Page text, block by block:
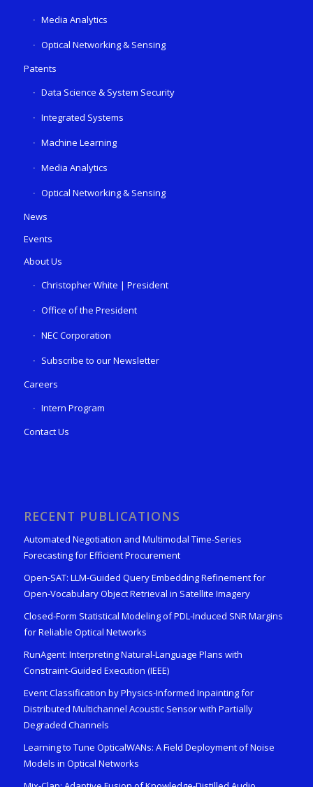
Media Analytics
Optical Networking & Sensing
Patents
Data Science & System Security
Integrated Systems
Machine Learning
Media Analytics
Optical Networking & Sensing
News
Events
About Us
Christopher White | President
Office of the President
NEC Corporation
Subscribe to our Newsletter
Careers
Intern Program
Contact Us
RECENT PUBLICATIONS
Automated Negotiation and Multimodal Time-Series
Forecasting for Efficient Procurement
Open-SAT: LLM-Guided Query Embedding Refinement for
Open-Vocabulary Object Retrieval in Satellite Imagery
Closed-Form Statistical Modeling of PDL-Induced SNR Margins
for Reliable Optical Networks
RunAgent: Interpreting Natural-Language Plans with
Constraint-Guided Execution (IEEE)
Event Classification by Physics-Informed Inpainting for
Distributed Multichannel Acoustic Sensor with Partially
Degraded Channels
Learning to Tune OpticalWANs: A Field Deployment of Noise
Models in Optical Networks